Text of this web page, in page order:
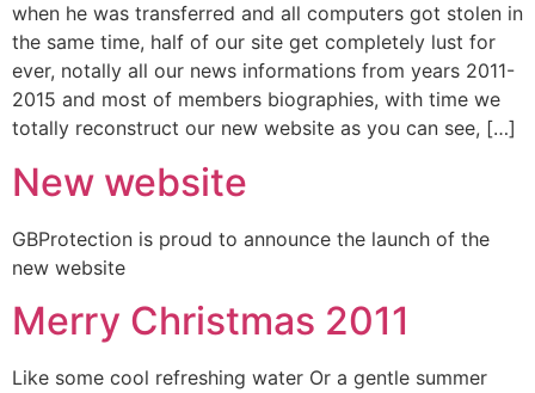
when he was transferred and all computers got stolen in
the same time, half of our site get completely lust for
ever, notally all our news informations from years 2011-
2015 and most of members biographies, with time we
totally reconstruct our new website as you can see, […]
New website
GBProtection is proud to announce the launch of the
new website
Merry Christmas 2011
Like some cool refreshing water Or a gentle summer